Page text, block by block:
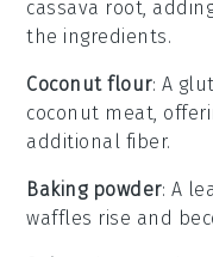
cassava root,
the ingredients.
Coconut flour: A
coconut meat,
additional fiber.
Baking powder: A
waffles rise and